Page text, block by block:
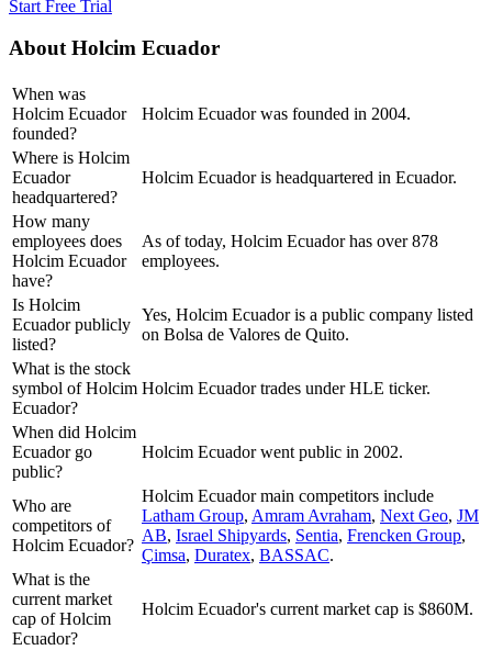
Start Free Trial
AboutHolcim Ecuador
When was
Holcim Ecuador
founded?
Holcim Ecuador was founded in 2004.
Where is Holcim
Ecuador
headquartered?
Holcim Ecuador is headquartered in Ecuador.
How many
employees does
Holcim Ecuador
have?
As of today, Holcim Ecuador has over 878
employees.
Is Holcim
Ecuador publicly
listed?
Yes, Holcim Ecuador is a public company listed
on Bolsa de Valores de Quito.
What is the stock
symbol of Holcim
Ecuador?
Holcim Ecuador trades under HLE ticker.
When did Holcim
Ecuador go
public?
Holcim Ecuador went public in 2002.
Who are
competitors of
Holcim Ecuador?
Holcim Ecuadormain competitors include
Latham Group, Amram Avraham, Next Geo, JM
AB, Israel Shipyards, Sentia, Frencken Group,
Çimsa, Duratex, BASSAC.
What is the
current market
cap of Holcim
Ecuador?
Holcim Ecuador's current market cap is $860M.